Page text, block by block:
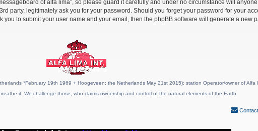
of alfa lima”, so please guard it carefully and under no circumstance will
party, legitimately ask you for your password. Should you forget your password for your
to submit your user name and your email, then the phpBB software will generate a new
*February 19th 1969 + Hoogeveen; the Netherlands May 21st 2015); station Operator/owner of Alfa
it. We challenge those, who claims ownership and control of the natural elements of the Earth.